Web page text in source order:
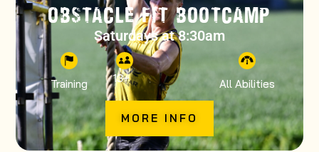
OBSTACLE FIT BOOTCAMP
Saturdays at 8:30am
Training 13+ All Abilities
MORE INFO